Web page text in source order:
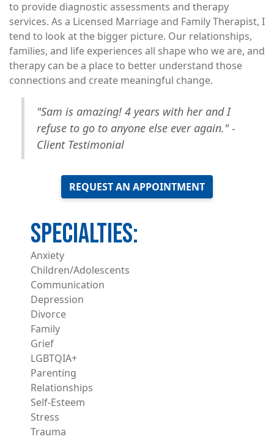
to provide diagnostic assessments and therapy
services. As a Licensed Marriage and Family Therapist, I
tend to look at the bigger picture. Our relationships,
families, and life experiences all shape who we are, and
therapy can be a place to better understand those
connections and create meaningful change.
"Sam is amazing! 4 years with her and I
refuse to go to anyone else ever again." -
Client Testimonial
REQUEST AN APPOINTMENT
Anxiety
Children/Adolescents
Communication
Depression
Divorce
Family
Grief
LGBTQIA+
Parenting
Relationships
Self-Esteem
Stress
Trauma